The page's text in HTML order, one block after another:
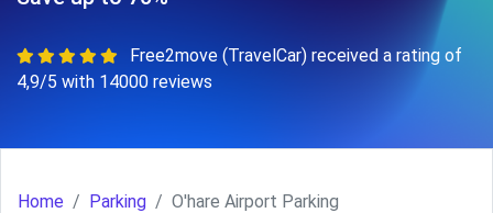
Free2move (TravelCar) received a rating of
4,9/5 with 14000 reviews
Home Parking O'hare Airport Parking